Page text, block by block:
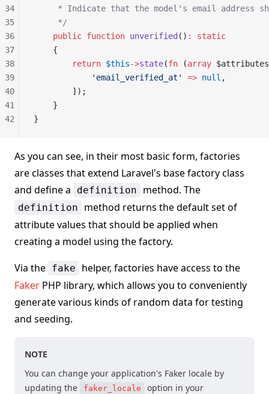
* Indicate that the model's email address
     */
    public
function unverified () :
static
    {
        return
$this->state(fn (array
            'email_verified_at'
=> null ,
        ]);
    }
}
34
35
36
37
38
39
40
41
42
As you can see, in their most basic form, factories
are classes that extend Laravel's base factory class
and define a
definition method. The
definition
method returns the default set of
attribute values that should be applied when
creating a model using the factory.
Via the fake
helper, factories have access to the
Faker PHP library, which allows you to conveniently
generate various kinds of random data for testing
and seeding.
NOTE
You can change your application's Faker locale by
updating the
faker_locale option in your